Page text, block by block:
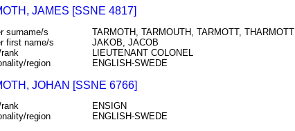
JAMES [SSNE 4817]
surname/s
TARMOTH, TARMOUTH, TARMOTT, THARMOTT
first name/s
JAKOB, JACOB
LIEUTENANT COLONEL
region
ENGLISH-SWEDE
JOHAN [SSNE 6766]
ENSIGN
region
ENGLISH-SWEDE